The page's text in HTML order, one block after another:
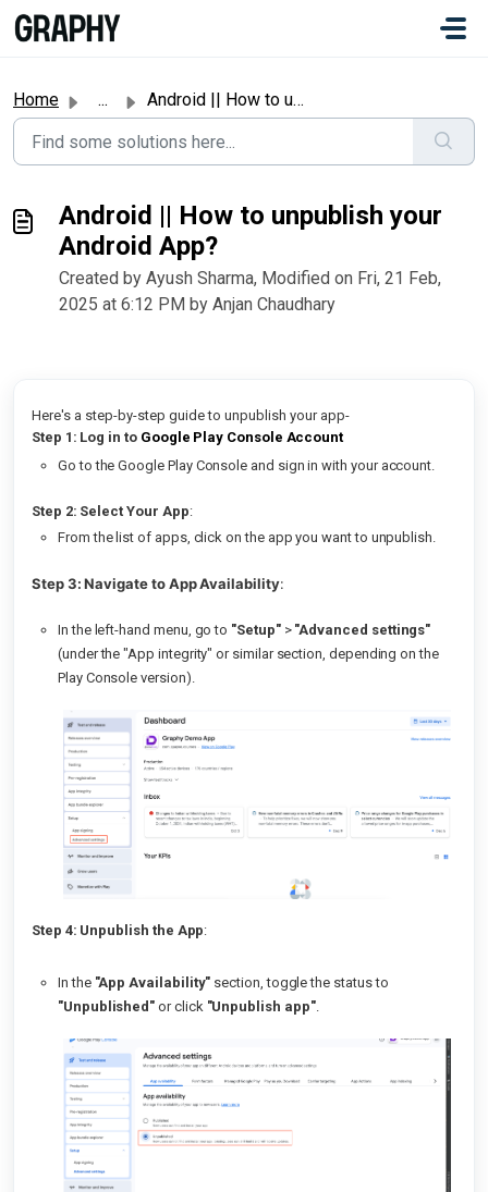
Skip to main content
Home ... Android || How to unpublish your Android App?
Android || How to unpublish your
Android App?
Created by Ayush Sharma, Modified on Fri, 21 Feb,
2025 at 6:12 PM by Anjan Chaudhary
Here's a step-by-step guide to unpublish your app-
Step 1: Log in to Google Play Console Account
Go to the Google Play Console and sign in with your account.
Step 2: Select Your App:
From the list of apps, click on the app you want to unpublish.
Step 3: Navigate to App Availability:
In the left-hand menu, go to "Setup"> "Advanced settings"
(under the "App integrity" or similar section, depending on the
Play Console version).
Step 4: Unpublish the App:
In the "App Availability" section, toggle the status to
"Unpublished" or click "Unpublish app".